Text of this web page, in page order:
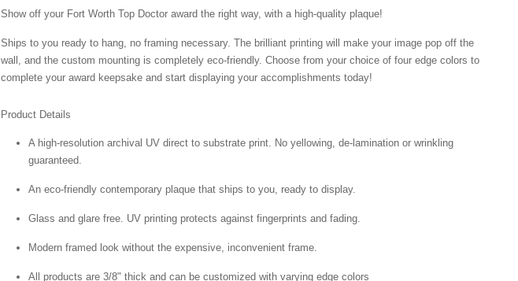
Show off your Fort Worth Top Doctor award the right way, with a high-quality plaque!
Ships to you ready to hang, no framing necessary. The brilliant printing will make your image pop off the
wall, and the custom mounting is completely eco-friendly. Choose from your choice of four edge colors to
complete your award keepsake and start displaying your accomplishments today!
Product Details
A high-resolution archival UV direct to substrate print. No yellowing, de-lamination or wrinkling
guaranteed.
An eco-friendly contemporary plaque that ships to you, ready to display.
Glass and glare free. UV printing protects against fingerprints and fading.
Modern framed look without the expensive, inconvenient frame.
All products are 3/8" thick and can be customized with varying edge colors